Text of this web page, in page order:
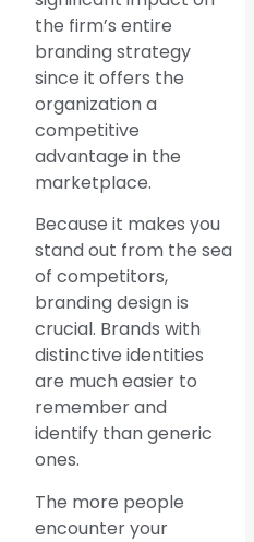
the firm’s entire
branding strategy
since it offers the
organization a
competitive
advantage in the
marketplace.
Because it makes you
stand out from the sea
of competitors,
branding design is
crucial. Brands with
distinctive identities
are much easier to
remember and
identify than generic
ones.
The more people
encounter your